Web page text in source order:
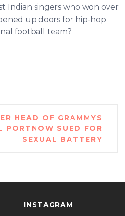
Indian singers who won over
up doors for hip-hop
football team?
HEAD OF GRAMMYS
PORTNOW SUED FOR
SEXUAL BATTERY
INSTAGRAM